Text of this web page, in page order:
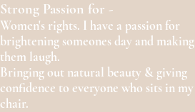
Strong Passion for -
Women's rights. I have a passion for
brightening someones day and making
them laugh.
Bringing out natural beauty & giving
confidence to everyone who sits in my
chair.